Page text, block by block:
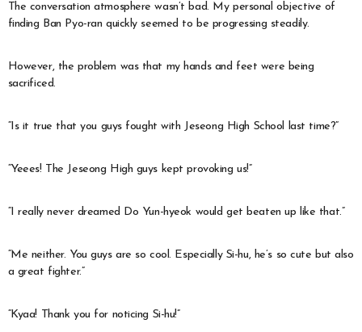
The conversation atmosphere wasn’t bad. My personal objective of
finding Ban Pyo-ran quickly seemed to be progressing steadily.
However, the problem was that my hands and feet were being
sacrificed.
“Is it true that you guys fought with Jeseong High School last time?”
“Yeees! The Jeseong High guys kept provoking us!”
“I really never dreamed Do Yun-hyeok would get beaten up like that.”
“Me neither. You guys are so cool. Especially Si-hu, he’s so cute but also
a great fighter.”
“Kyaa! Thank you for noticing Si-hu!”